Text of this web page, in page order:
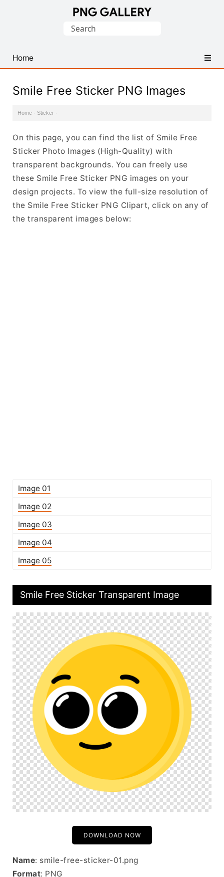
PNG
Images
Search
Home
Smile Free Sticker PNG Images
Home · Sticker ·
On this page, you can find the list of Smile Free
Sticker Photo Images (High-Quality) with
transparent backgrounds. You can freely use
these Smile Free Sticker PNG images on your
design projects. To view the full-size resolution of
the Smile Free Sticker PNG Clipart, click on any of
the transparent images below:
Image 01
Image 02
Image 03
Image 04
Image 05
Smile Free Sticker Transparent Image
DOWNLOAD NOW
Name: smile-free-sticker-01.png
Format: PNG